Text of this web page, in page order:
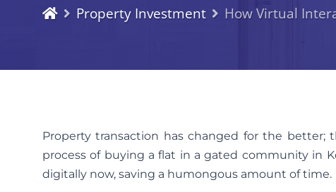
Property Investment How Virtual
Property transaction has changed for the
process of buying a flat in a gated community in
digitally now, saving a humongous amount of time.